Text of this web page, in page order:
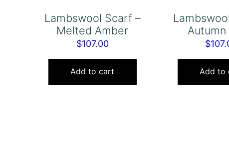
Lambswool Scarf –
Melted Amber
$107.00
Add to cart
$
Add to